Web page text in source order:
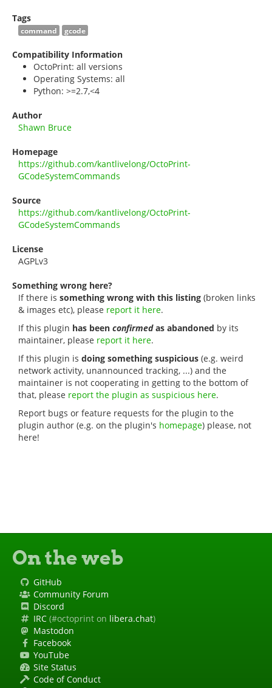
Tags
command gcode
Compatibility Information
OctoPrint: all versions
Operating Systems: all
Python: >=2.7,<4
Author
Shawn Bruce
Homepage
https://github.com/kantlivelong/OctoPrint-
GCodeSystemCommands
Source
https://github.com/kantlivelong/OctoPrint-
GCodeSystemCommands
License
AGPLv3
Something wrong here?
If there is something wrong with this listing (broken links
& images etc), please report it here.
If this plugin has been confirmedas abandoned by its
maintainer, please report it here.
If this plugin is doing something suspicious (e.g. weird
network activity, unannounced tracking, ...) and the
maintainer is not cooperating in getting to the bottom of
that, please report the plugin as suspicious here.
Report bugs or feature requests for the plugin to the
plugin author (e.g. on the plugin's homepage) please, not
here!
On the web
GitHub
Community Forum
Discord
IRC (#octoprint on libera.chat)
Mastodon
Facebook
YouTube
Site Status
Code of Conduct